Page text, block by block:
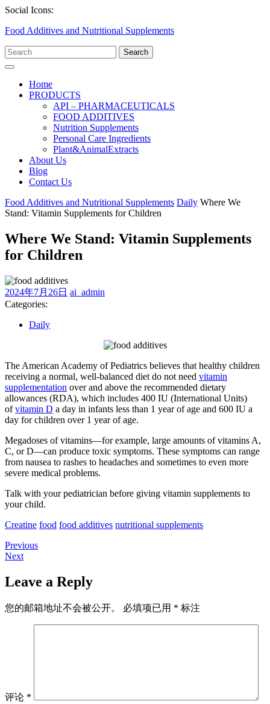
Skip
content
Social Icons:
Food Additives and Nutritional Supplements
Search
for:
Open
Home
PRODUCTS
API – PHARMACEUTICALS
FOOD ADDITIVES
Nutrition Supplements
Personal Care Ingredients
Plant&AnimalExtracts
About Us
Blog
Contact Us
Close
Menu
Food Additives and Nutritional Supplements Daily Where We
Stand: Vitamin Supplements for Children
Where We Stand: Vitamin Supplements
for Children
2024年7月26日 2024
ai_admin
Categories:
Daily
The American Academy of Pediatrics believes that healthy children
receiving a normal, well-balanced diet do not need vitamin
supplementation over and above the recommended dietary
allowances (RDA), which includes 400 IU (International Units)
ofvitamin D a day in infants less than 1 year of age and 600 IU a
day for children over 1 year of age.
Megadoses of vitamins—for example, large amounts of vitamins A,
C, or D—can produce toxic symptoms. These symptoms can range
from nausea to rashes to headaches and sometimes to even more
severe medical problems.
Talk with your pediatrician before giving vitamin supplements to
your child.
Creatine food food additives nutritional supplements
文
导
航
PreviousPrevious
NextNext
Leave a Reply
您的邮箱地址不会被公开。 必填项已用 * 标注
评论 *